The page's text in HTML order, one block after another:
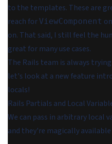
to the templates. These are
reach forViewComponent
on. That said, I still feel the
great for many use cases.
The Rails team is always
let's look at a new feature
locals!
Rails Partials and Local
We can pass in arbitrary local
and they're magically available